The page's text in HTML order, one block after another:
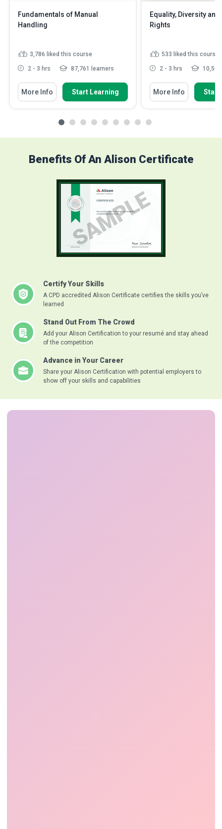
Fundamentals of Manual
Handling
3,786 liked this course
2 - 3 hrs 87,761 learners
More Info Start Learning
Equality, Diversity and
Rights
533 liked this course
2 - 3 hrs
More Info Start
Benefits Of An Alison Certificate
Certify Your Skills
A CPD accredited Alison Certificate certifies the skills you’ve
learned
Stand Out From The Crowd
Add your Alison Certification to your resumé and stay ahead
of the competition
Advance in Your Career
Share your Alison Certification with potential employers to
show off your skills and capabilities